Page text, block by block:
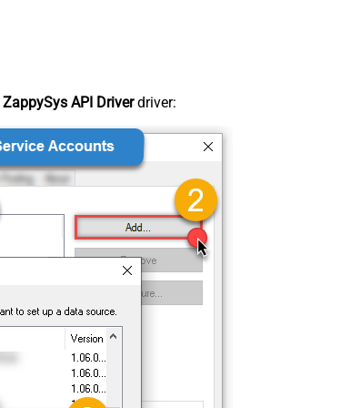
ZappySys API Driverdriver: